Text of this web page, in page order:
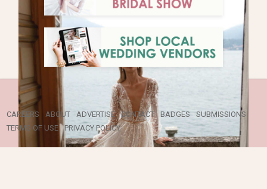
ALL RIGHTS RESERVED © 2026 ELEGANT WEDDING
CAREERS ABOUT ADVERTISE CONTACT BADGES
SUBMISSIONS
TERMS OF USE
PRIVACY POLICY